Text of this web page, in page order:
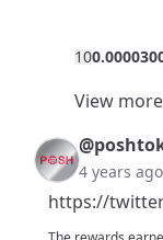
10
View more
4 years ago
https://